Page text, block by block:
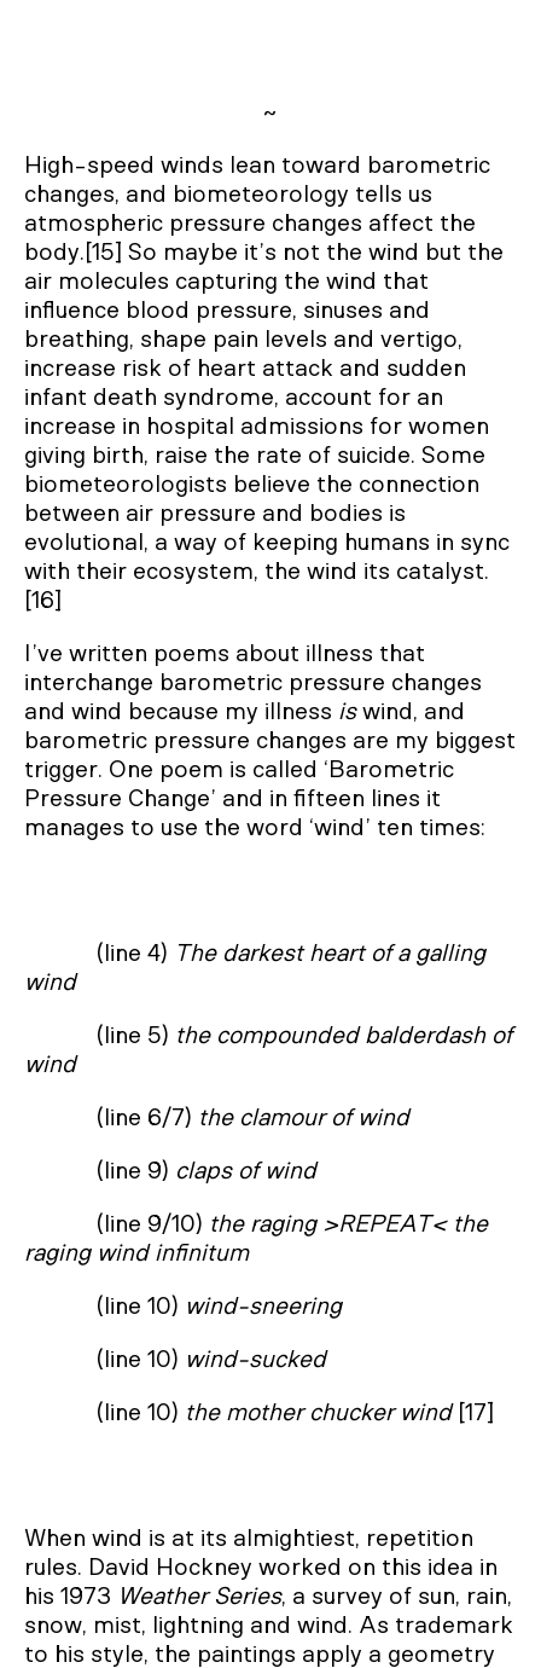
~
High-speed winds lean toward barometric
changes, and biometeorology tells us
atmospheric pressure changes affect the
body.[15] So maybe it’s not the wind but the
air molecules capturing the wind that
influence blood pressure, sinuses and
breathing, shape pain levels and vertigo,
increase risk of heart attack and sudden
infant death syndrome, account for an
increase in hospital admissions for women
giving birth, raise the rate of suicide. Some
biometeorologists believe the connection
between air pressure and bodies is
evolutional, a way of keeping humans in sync
with their ecosystem, the wind its catalyst.
[16]
I’ve written poems about illness that
interchange barometric pressure changes
and wind because my illness iswind, and
barometric pressure changes are my biggest
trigger. One poem is called ‘Barometric
Pressure Change’ and in fifteen lines it
manages to use the word ‘wind’ ten times:
(line 4) The darkest heart of a galling
wind
(line 5) the compounded balderdash of
wind
(line 6/7) the clamour of wind
(line 9) claps of wind
(line 9/10) the raging >REPEAT< the
raging wind infinitum
(line 10) wind-sneering
(line 10) wind-sucked
(line 10) the mother chucker wind[17]
When wind is at its almightiest, repetition
rules. David Hockney worked on this idea in
his 1973 Weather Series, a survey of sun, rain,
snow, mist, lightning and wind. As trademark
to his style, the paintings apply a geometry